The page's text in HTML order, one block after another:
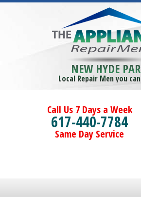
NEW HYDE
Local Repair Men you
Call Us 7 Days a Week
617-440-7784
Same Day Service